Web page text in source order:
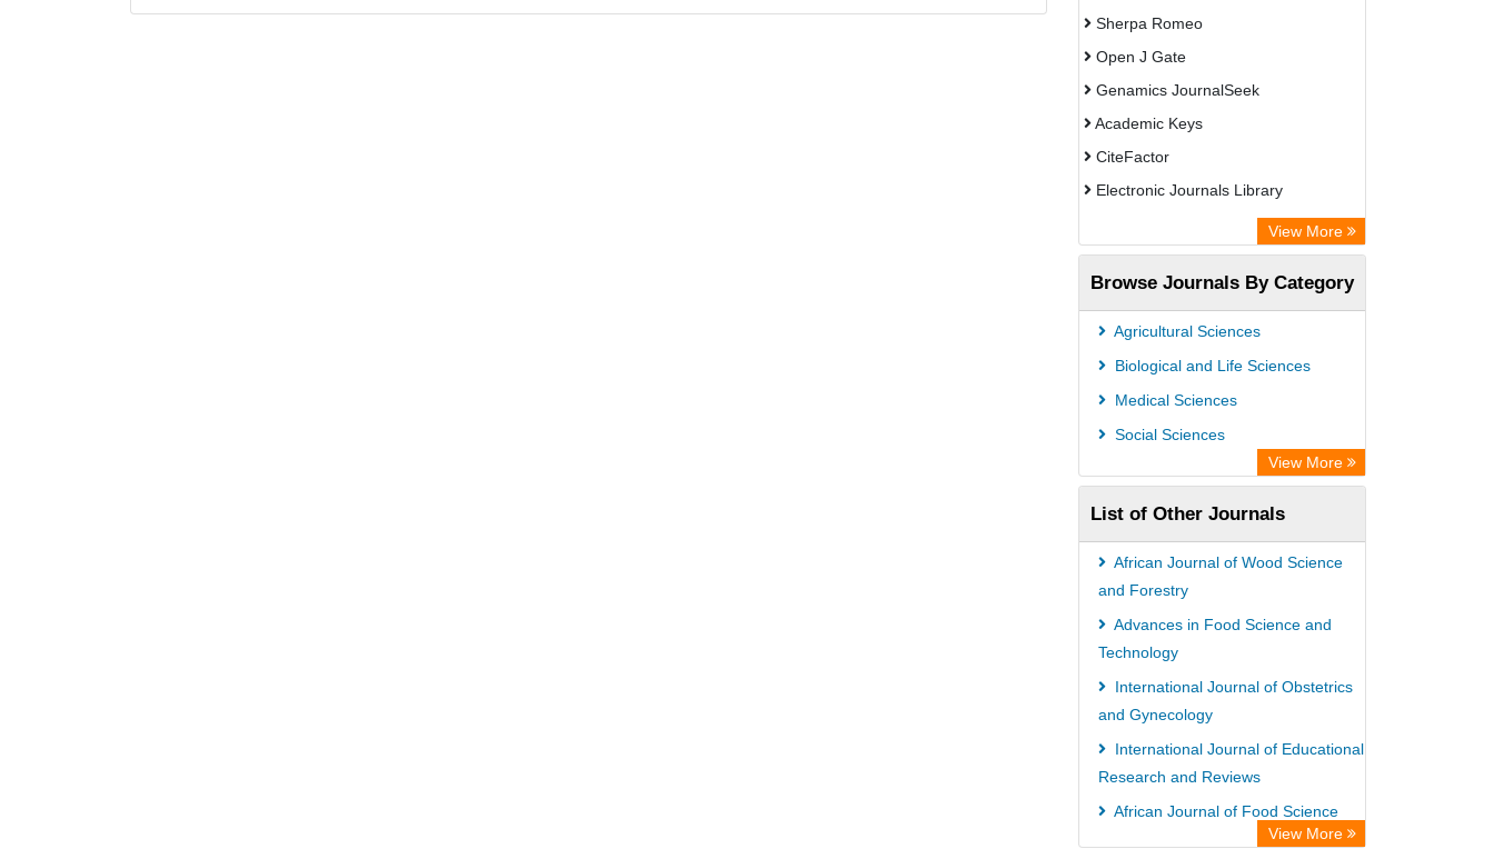
Sherpa Romeo
Open J Gate
Genamics JournalSeek
Academic Keys
CiteFactor
Electronic Journals Library
Publons
Chemical Abstract Services (USA)
Academic Resource Index
View More
Browse Journals By Category
Agricultural Sciences
Biological and Life Sciences
Medical Sciences
Social Sciences
View More
List of Other Journals
African Journal of Wood Science
and Forestry
Advances in Food Science and
Technology
International Journal of Obstetrics
and Gynecology
International Journal of Educational
Research and Reviews
African Journal of Food Science
View More